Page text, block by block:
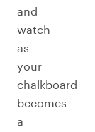
and
watch
as
your
chalkboard
becomes
a